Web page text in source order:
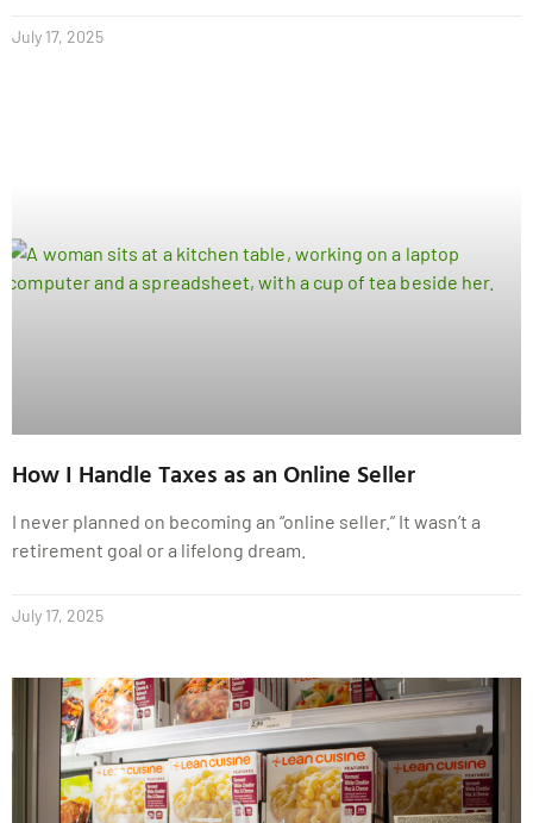
July 17, 2025
How I Handle Taxes as an Online Seller
I never planned on becoming an “online seller.” It wasn’t a
retirement goal or a lifelong dream.
July 17, 2025